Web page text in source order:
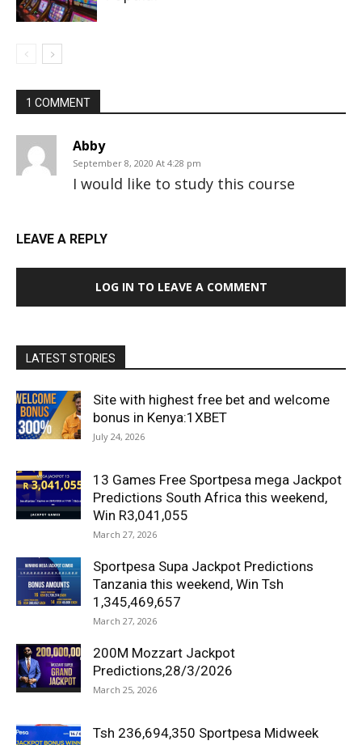
1 COMMENT
Abby
September 8, 2020 At 4:28 pm
I would like to study this course
LEAVE A REPLY
LOG IN TO LEAVE A COMMENT
LATEST STORIES
Site with highest free bet and welcome
bonus in Kenya:1XBET
July 24, 2026
13 Games Free Sportpesa mega Jackpot
Predictions South Africa this weekend,
Win R3,041,055
March 27, 2026
Sportpesa Supa Jackpot Predictions
Tanzania this weekend, Win Tsh
1,345,469,657
March 27, 2026
200M Mozzart Jackpot
Predictions,28/3/2026
March 25, 2026
Tsh 236,694,350 Sportpesa Midweek